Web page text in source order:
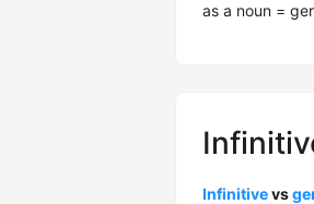
as a noun =
Infinitivevs